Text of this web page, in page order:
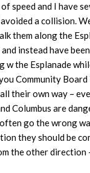
speed and I have
a collision.
them along the
instead have
w the Esplanade
Community
their own way –
Columbus are
go the wrong
they should be
the other direction